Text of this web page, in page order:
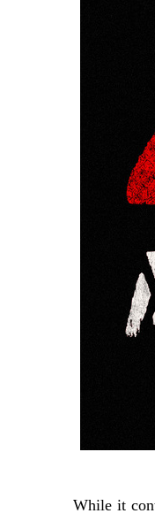
While it